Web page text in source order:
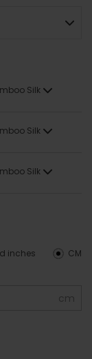
Silk
Silk
Silk
CM
inches
cm